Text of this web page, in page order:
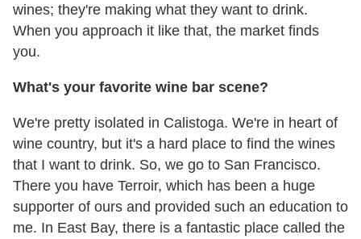
wines; they're making what they want to drink.
When you approach it like that, the market finds
you.
What's your favorite wine bar scene?
We're pretty isolated in Calistoga. We're in heart of
wine country, but it's a hard place to find the wines
that I want to drink. So, we go to San Francisco.
There you have Terroir, which has been a huge
supporter of ours and provided such an education to
me. In East Bay, there is a fantastic place called the